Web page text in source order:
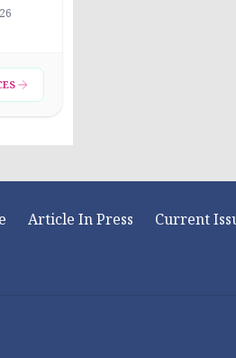
Article In Press Current